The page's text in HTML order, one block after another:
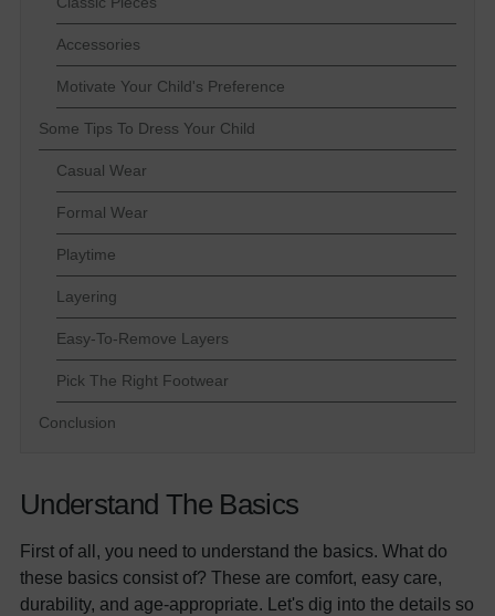
Accessories
Motivate Your Child's Preference
Some Tips To Dress Your Child
Casual Wear
Formal Wear
Playtime
Layering
Easy-To-Remove Layers
Pick The Right Footwear
Conclusion
Understand The Basics
First of all, you need to understand the basics. What do
these basics consist of? These are comfort, easy care,
durability, and age-appropriate. Let's dig into the details so